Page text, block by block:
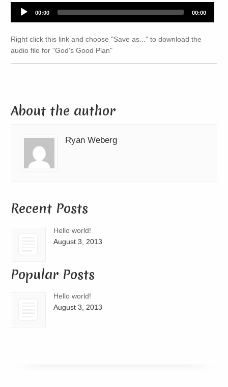
Audio
Player
00:00 00:00
Right click this link and choose "Save as..." to download the
audio file for "God's Good Plan"
About the author
Ryan Weberg
Recent Posts
Hello world!
August 3, 2013
Popular Posts
Hello world!
August 3, 2013